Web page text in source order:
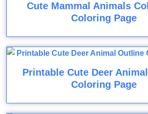
Cute Mammal Animals
Coloring Page
Printable Cute Deer
Coloring Page